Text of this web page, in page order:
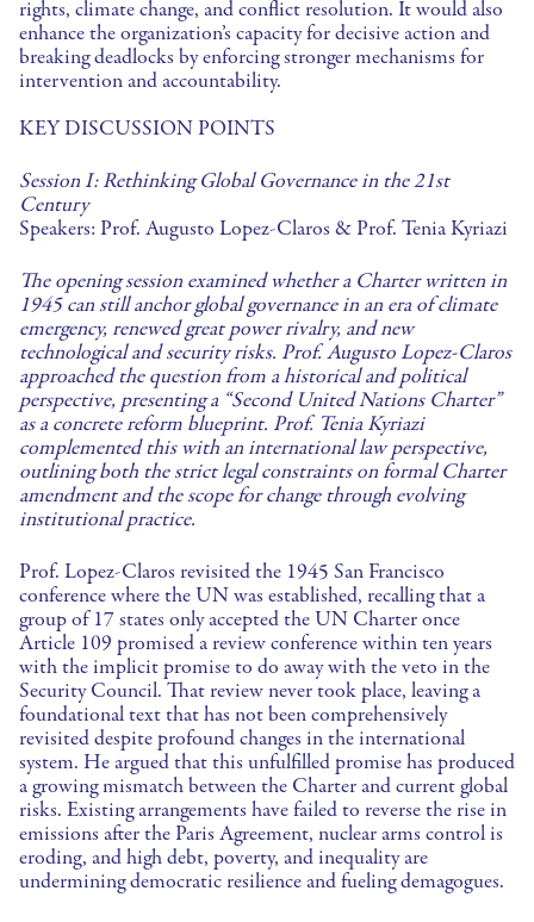
rights, climate change, and conflict resolution. It would also
enhance the organization’s capacity for decisive action and
breaking deadlocks by enforcing stronger mechanisms for
intervention and accountability.
KEY DISCUSSION POINTS
Session I: Rethinking Global Governance in the 21st
Century
Speakers: Prof. Augusto Lopez-Claros & Prof. Tenia Kyriazi
The opening session examined whether a Charter written in
1945 can still anchor global governance in an era of climate
emergency, renewed great power rivalry, and new
technological and security risks. Prof. Augusto Lopez-Claros
approached the question from a historical and political
perspective, presenting a “Second United Nations Charter”
as a concrete reform blueprint. Prof. Tenia Kyriazi
complemented this with an international law perspective,
outlining both the strict legal constraints on formal Charter
amendment and the scope for change through evolving
institutional practice.
Prof. Lopez-Claros revisited the 1945 San Francisco
conference where the UN was established, recalling that a
group of 17 states only accepted the UN Charter once
Article 109 promised a review conference within ten years
with the implicit promise to do away with the veto in the
Security Council. That review never took place, leaving a
foundational text that has not been comprehensively
revisited despite profound changes in the international
system. He argued that this unfulfilled promise has produced
a growing mismatch between the Charter and current global
risks. Existing arrangements have failed to reverse the rise in
emissions after the Paris Agreement, nuclear arms control is
eroding, and high debt, poverty, and inequality are
undermining democratic resilience and fueling demagogues.